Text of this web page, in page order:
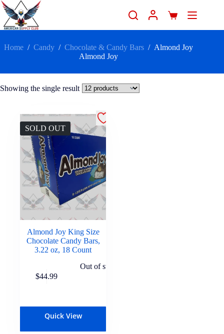
Home / Candy / Chocolate & Candy Bars / Almond Joy
Almond Joy
Showing the single result
SOLD OUT
Almond Joy King Size
Chocolate Candy Bars,
3.22 oz, 18 Count
$44.99
Out of stock
Quick View